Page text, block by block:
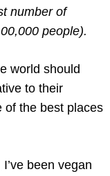
number of
people).
world should
to their
of the best places
been vegan